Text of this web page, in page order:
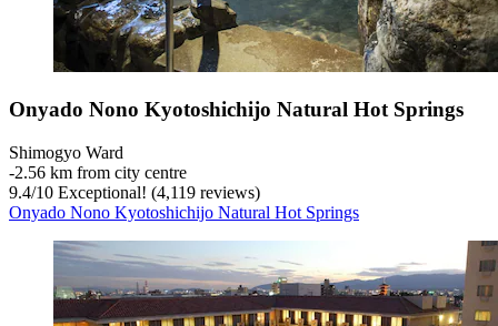
Onyado Nono Kyotoshichijo Natural Hot Springs
Shimogyo Ward
‐2.56 km from city centre
9.4/10 Exceptional! (4,119 reviews)
Onyado Nono Kyotoshichijo Natural Hot Springs